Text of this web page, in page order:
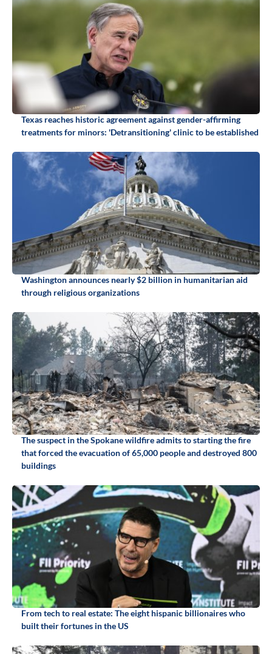
Texas reaches historic agreement against gender-affirming
treatments for minors: 'Detransitioning' clinic to be established
Washington announces nearly $2 billion in humanitarian aid
through religious organizations
The suspect in the Spokane wildfire admits to starting the fire
that forced the evacuation of 65,000 people and destroyed 800
buildings
From tech to real estate: The eight hispanic billionaires who
built their fortunes in the US